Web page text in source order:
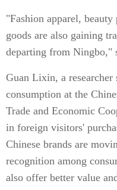
"Fashion apparel,
goods are also gaining
departing from Ningbo,"
Guan Lixin, a
consumption at the
Trade and Economic
in foreign visitors'
Chinese brands are
recognition among
also offer better value